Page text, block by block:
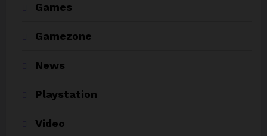
Games
Gamezone
News
Playstation
Video